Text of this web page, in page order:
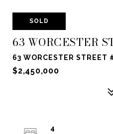
SOLD
63 WORCESTER
63 WORCESTER STREET
$2,450,000
4